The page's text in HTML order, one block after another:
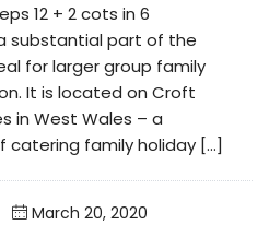
12 + 2 cots in 6
substantial part of the
for larger group family
It is located on Croft
in West Wales – a
catering family holiday […]
March 20, 2020